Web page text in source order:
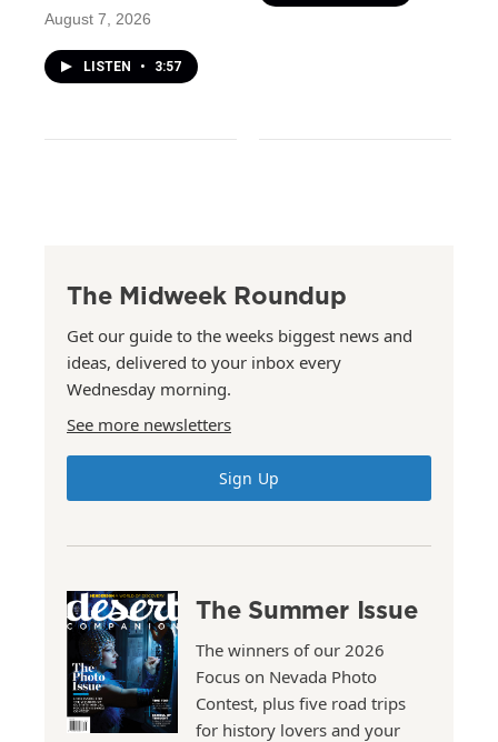
August 7, 2026
LISTEN • 3:57
The Midweek Roundup
Get our guide to the weeks biggest news and
ideas, delivered to your inbox every
Wednesday morning.
See more newsletters
Sign Up
The Summer Issue
The winners of our 2026
Focus on Nevada Photo
Contest, plus five road trips
for history lovers and your